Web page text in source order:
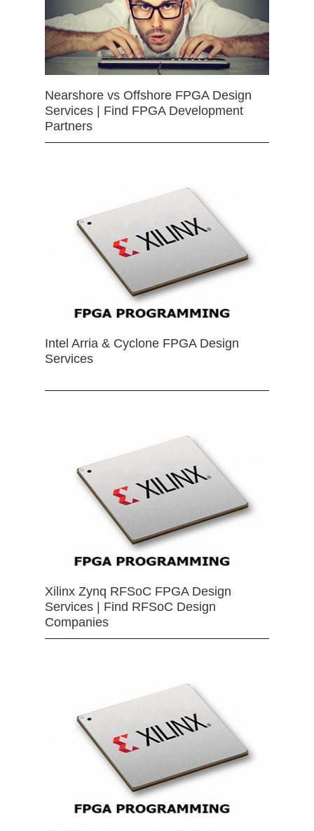
Nearshore vs Offshore FPGA Design
Services | Find FPGA Development
Partners
Intel Arria & Cyclone FPGA Design
Services
Xilinx Zynq RFSoC FPGA Design
Services | Find RFSoC Design
Companies